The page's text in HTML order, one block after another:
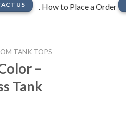
US . How to Place a Order
TANK TOPS
–
Tank